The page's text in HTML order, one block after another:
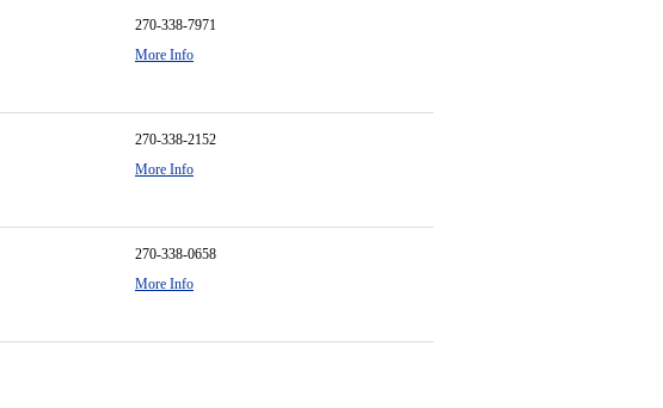
270-338-7971
More Info
270-338-2152
More Info
270-338-0658
More Info